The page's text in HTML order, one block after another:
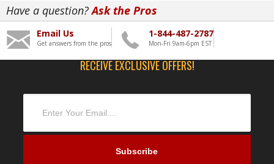
Have a question?Ask the Pros
Email Us
Get answers from the pros
1-844-487-2787
Mon-Fri 9am-6pm EST
RECEIVE EXCLUSIVE OFFERS!